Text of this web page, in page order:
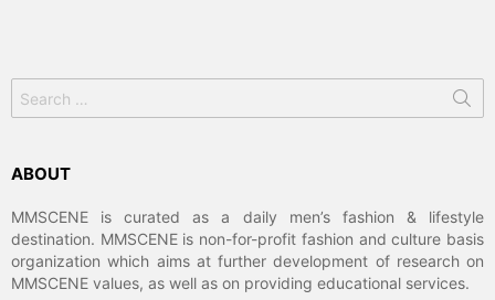
for:
ABOUT
MMSCENE is curated as a daily men’s fashion & lifestyle
destination. MMSCENE is non-for-profit fashion and culture basis
organization which aims at further development of research on
MMSCENE values, as well as on providing educational services.